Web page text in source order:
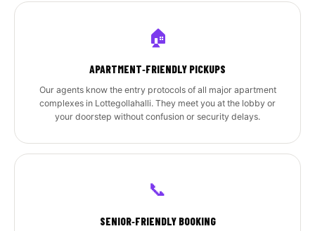
🏠
APARTMENT‑FRIENDLY PICKUPS
Our agents know the entry protocols of all major apartment
complexes in Lottegollahalli. They meet you at the lobby or
your doorstep without confusion or security delays.
📞
SENIOR‑FRIENDLY BOOKING